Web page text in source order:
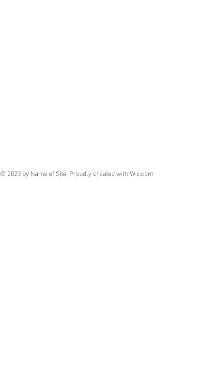
© 2023 by Name of Site. Proudly created with Wix.com